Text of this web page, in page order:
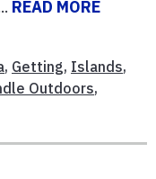
READ MORE
, Getting, Islands,
Outdoors,